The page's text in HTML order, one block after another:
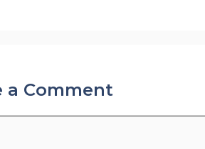
a Comment